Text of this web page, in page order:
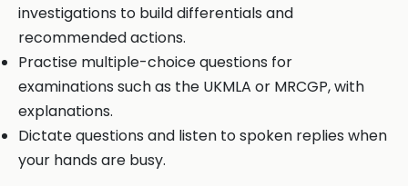
investigations to build differentials and
recommended actions.
Practise multiple-choice questions for
examinations such as the UKMLA or MRCGP, with
explanations.
Dictate questions and listen to spoken replies when
your hands are busy.